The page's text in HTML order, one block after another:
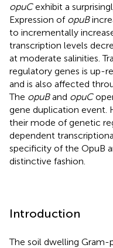
opuCexhibit a
Expression of opuB
to incrementally
transcription levels
at moderate salinities.
regulatory genes is up-
and is also affected
The opuBand opuC
gene duplication event.
their mode of genetic
dependent
specificity of the OpuB
distinctive fashion.
Introduction
The soil dwelling Gram-